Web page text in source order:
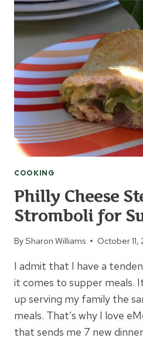
FOR
COLD
DAYS
COOKING
Philly Cheese
Stromboli for
BySharon Williams October 11,
I admit that I have a
it comes to supper meals.
up serving my family the
meals. That’s why I love
that sends me 7 new